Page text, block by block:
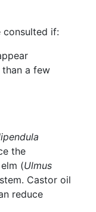
consulted if:
a few
the
(Ulmus
Castor oil
reduce